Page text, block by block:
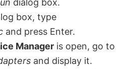
V
i
box, type
and press Enter.
Manager is open, go to
and display it.